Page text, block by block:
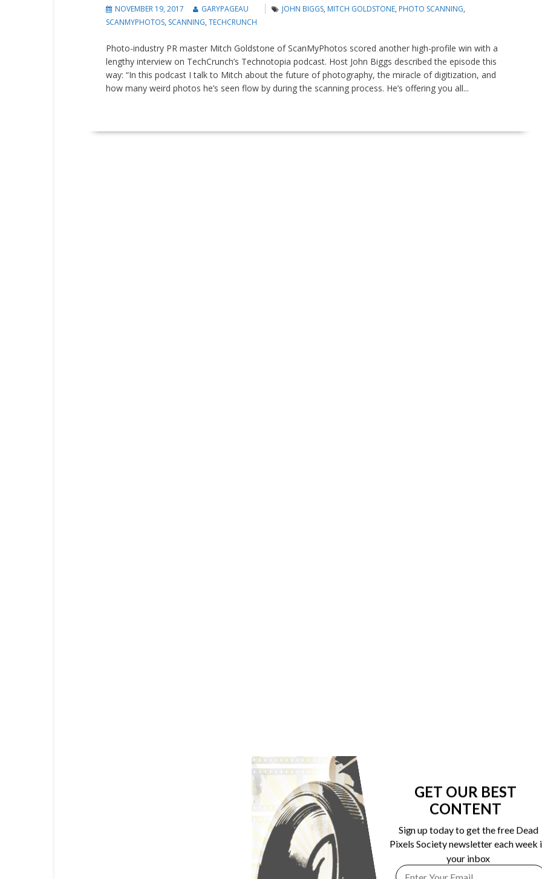
NOVEMBER 19, 2017 GARYPAGEAU JOHN BIGGS, MITCH GOLDSTONE, PHOTO SCANNING,
SCANMYPHOTOS, SCANNING, TECHCRUNCH
Photo-industry PR master Mitch Goldstone of ScanMyPhotos scored another high-profile win with a
lengthy interview on TechCrunch’s Technotopia podcast. Host John Biggs described the episode this
way: “In this podcast I talk to Mitch about the future of photography, the miracle of digitization, and
how many weird photos he’s seen flow by during the scanning process. He’s offering you all...
GET OUR BEST
CONTENT
Sign up today to get the free Dead
Pixels Society newsletter each week
your inbox